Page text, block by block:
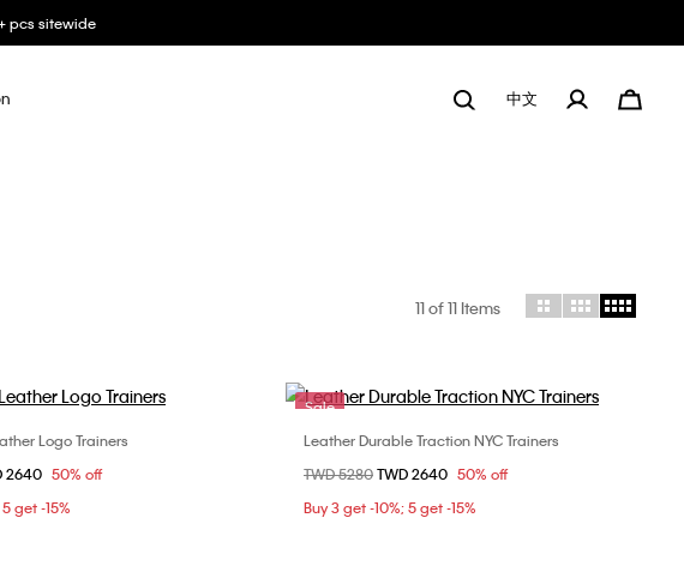
pcs sitewide
中文
11of 11 Items
Choose Your Size
36
37
Logo Trainers
2640 50% off
get -15%
Sale
Choose Your Size
36
Leather Durable Traction NYC Trainers
Price reduced from
TWD 5280to
TWD 2640 50% off
Buy 3 get -10%; 5 get -15%